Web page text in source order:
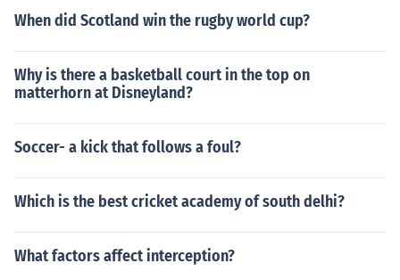
When did Scotland win the rugby world cup?
Why is there a basketball court in the top on
matterhorn at Disneyland?
Soccer- a kick that follows a foul?
Which is the best cricket academy of south delhi?
What factors affect interception?